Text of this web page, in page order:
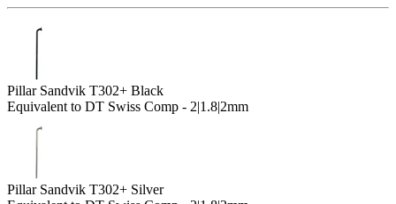
Pillar Sandvik T302+ Black
Equivalent to DT Swiss Comp - 2|1.8|2mm
Pillar Sandvik T302+ Silver